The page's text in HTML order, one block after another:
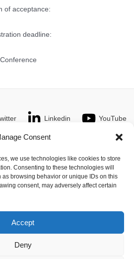
Consent
we use technologies like cookies to store
Consenting to these technologies will
browsing behavior or unique IDs on this
consent, may adversely affect certain
Accept
Deny
of acceptance:
deadline:
Linkedin YouTube
Federation of Automatic Control. All
Reserved.
and visitors to its website and is
visitor's right to privacy. By using IFAC's
acceptance of IFAC's privacy policy.